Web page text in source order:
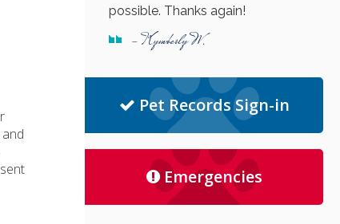
possible. Thanks again!
- Kymberly W.
Pet Records Sign-in
Emergencies